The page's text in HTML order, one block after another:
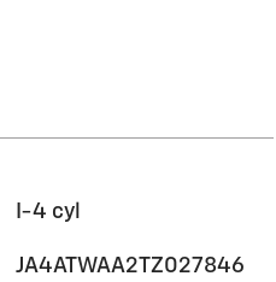
I-4 cyl
JA4ATWAA2TZ027846